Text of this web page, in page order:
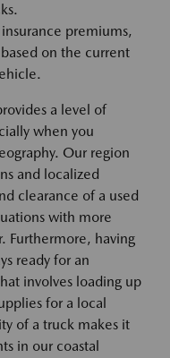
premiums,
on the current
a level of
when you
Our region
and localized
clearance of a used
with more
Furthermore, having
ready for an
involves loading up
for a local
of a truck makes it
in our coastal